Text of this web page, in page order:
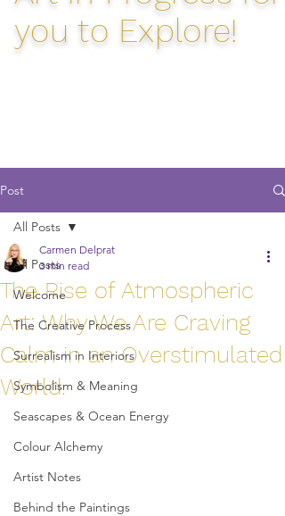
Post
All Posts
Welcome
The Creative Process
Surrealism in Interiors
Symbolism & Meaning
Seascapes & Ocean Energy
Colour Alchemy
Artist Notes
Behind the Paintings
All Posts
The Rise of Atmospheric
Art: Why We Are Craving
Calm in an Overstimulated
World.
Carmen Delprat
3 min read
you to Explore!